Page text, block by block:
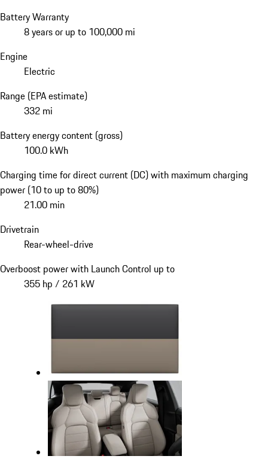
Battery Warranty
8 years or up to 100,000 mi
Engine
Electric
Range (EPA estimate)
332 mi
Battery energy content (gross)
100.0 kWh
Charging time for direct current (DC) with maximum charging
power (10 to up to 80%)
21.00 min
Drivetrain
Rear-wheel-drive
Overboost power with Launch Control up to
355 hp / 261 kW